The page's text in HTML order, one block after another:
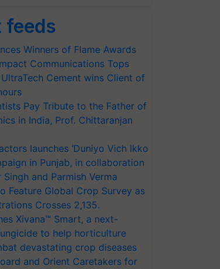
feeds
Winners of Flame Awards
Communications Tops
Cement wins Client of
Pay Tribute to the Father of
in India, Prof. Chittaranjan
launches ‘Duniyo Vich Ikko
in Punjab, in collaboration
and Parmish Verma
Feature Global Crop Survey as
Crosses 2,135.
Xivana™ Smart, a next-
to help horticulture
devastating crop diseases
and Orient Caretakers for